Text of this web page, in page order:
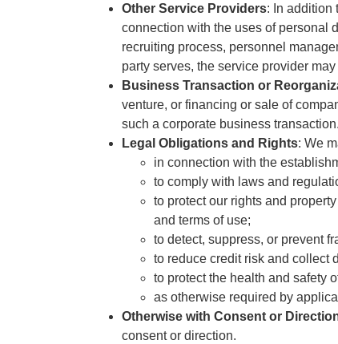
Other Service Providers: In addition
connection with the uses of personal
recruiting process, personnel
party serves, the service provider
Business Transaction or
venture, or financing or sale of
such a corporate business
Legal Obligations and Rights: We
in connection with the
to comply with laws and
to protect our rights and
and terms of use;
to detect, suppress, or prevent
to reduce credit risk and collect
to protect the health and safety
as otherwise required by
Otherwise with Consent or
consent or direction.